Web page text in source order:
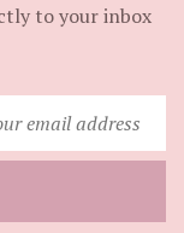
to your inbox